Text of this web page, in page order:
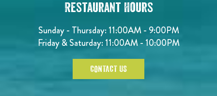
Restaurant Hours
Sunday - Thursday: 11:00AM - 9:00PM
Friday & Saturday: 11:00AM - 10:00PM
CONTACT US